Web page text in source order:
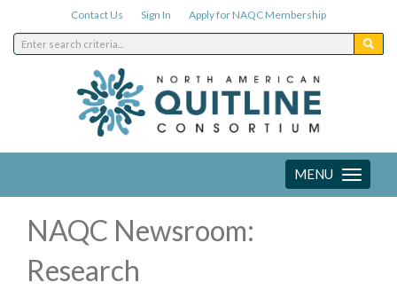
Contact Us Sign In Apply for NAQC Membership
Toggle
navigation
MENU
NAQC Newsroom:
Research